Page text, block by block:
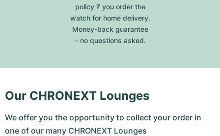
policy if you order the
watch for home delivery.
Money-back guarantee
– no questions asked.
Our CHRONEXT Lounges
We offer you the opportunity to collect your order in
one of our many CHRONEXT Lounges